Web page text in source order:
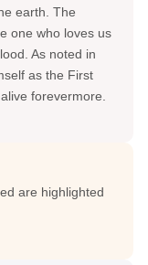
earth. The
one who loves us
As noted in
as the First
forevermore.
are highlighted